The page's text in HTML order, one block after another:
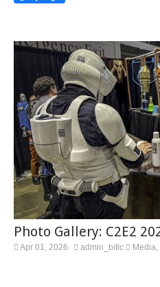
Photo Gallery: C2E2
Apr 01, 2026 admin_bitlc Media